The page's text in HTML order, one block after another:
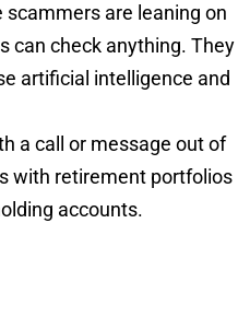
are leaning on
can check anything. They
artificial intelligence and
a call or message out of
with retirement portfolios
accounts.